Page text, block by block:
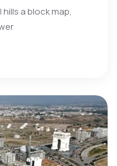
a block map,